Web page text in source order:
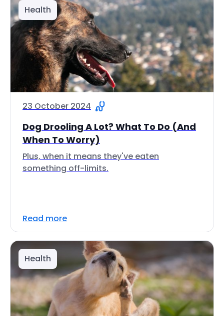
Health
23 October 2024
Dog Drooling A Lot? What To Do (And
When To Worry)
Plus, when it means they've eaten
something off-limits.
Read more
Health